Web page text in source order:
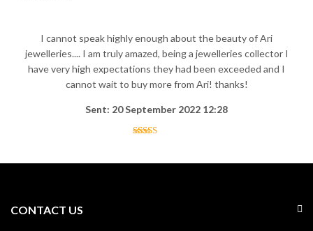
I cannot speak highly enough about the beauty of Ari
jewelleries.... I am truly amazed, being a jewelleries collector I
have very high expectations they had been exceeded and I
cannot wait to buy more from Ari! thanks!
Sent: 20 September 2022 12:28
CONTACT US